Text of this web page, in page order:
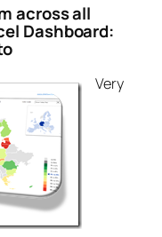
across all
Dashboard:
Very